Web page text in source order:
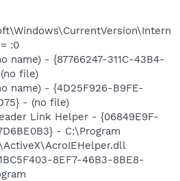
:0
name) - {87766247-311C-43B4-
file)
name) - {4D25F926-B9FE-
- (no file)
Link Helper - {06849E9F-
- C:\Program
8EF7-46B3-8BE8-